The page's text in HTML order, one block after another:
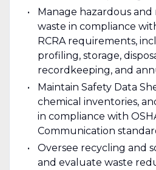
Manage hazardous
waste in compliance
RCRA requirements,
profiling, storage,
recordkeeping, and
Maintain Safety Data
chemical inventories,
in compliance with
Communication
Oversee recycling and
and evaluate waste